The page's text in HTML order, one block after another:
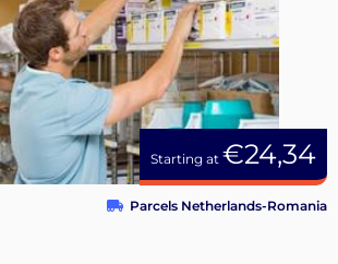
Starting at €24,34
Parcels Netherlands-Romania